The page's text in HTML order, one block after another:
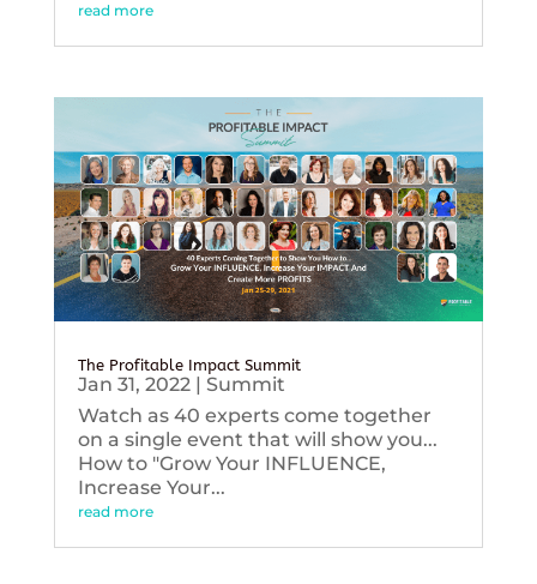
read more
The Profitable Impact Summit
Jan 31, 2022| Summit
Watch as 40 experts come together
on a single event that will show you...
How to "Grow Your INFLUENCE,
Increase Your...
read more